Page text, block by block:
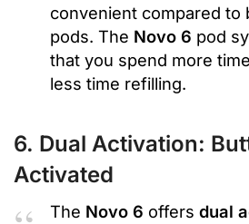
convenient compared to
pods. The Novo 6 pod
that you spend more
less time refilling.
6. Dual Activation:
Activated
The Novo 6 offers dual